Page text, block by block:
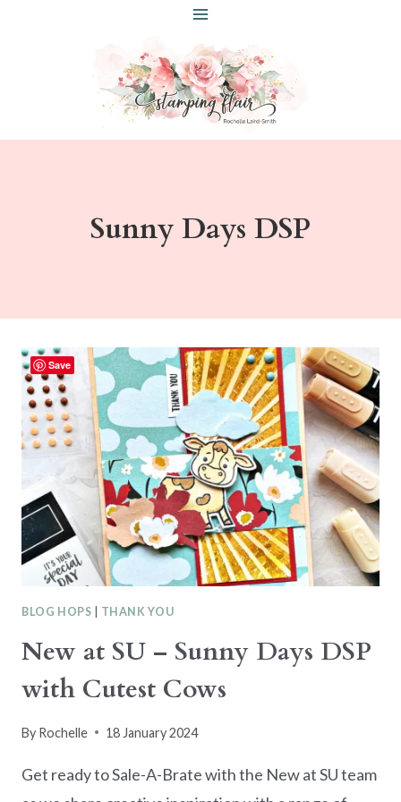
Sunny Days DSP
BLOG HOPS THANK YOU
New at SU – Sunny Days DSP
with Cutest Cows
By Rochelle 18 January 2024
Get ready to Sale-A-Brate with the New at SU team
Save